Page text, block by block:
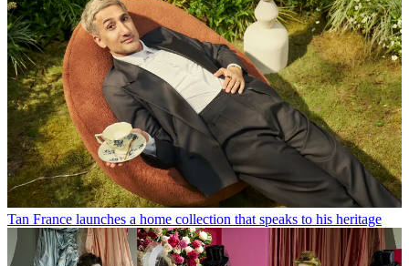
Tan France launches a home collection that speaks to his heritage